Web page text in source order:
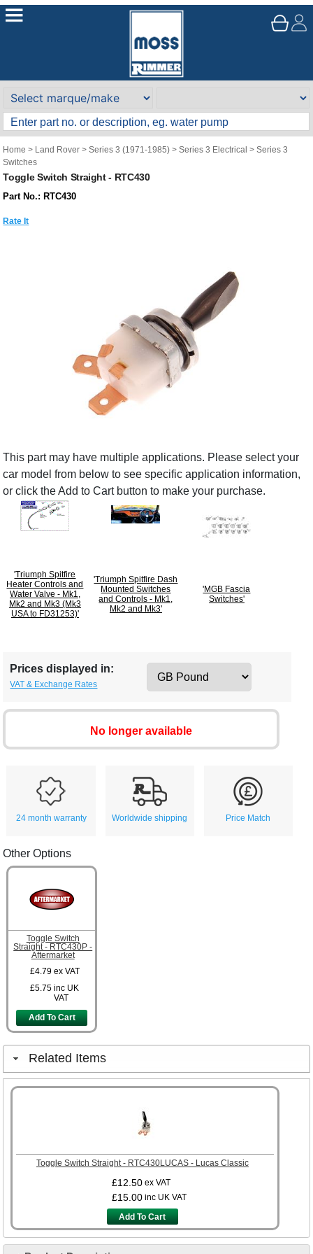
Home > Land Rover >Series 3 (1971-1985) >Series 3 Electrical >Series 3
Switches
Toggle Switch Straight - RTC430
Part No.: RTC430
Rate It
This part may have multiple applications. Please select your
car model from below to see specific application information,
or click the Add to Cart button to make your purchase.
'Triumph Spitfire
Heater Controls and
Water Valve - Mk1,
Mk2 and Mk3 (Mk3
USA to FD31253)'
'Triumph Spitfire Dash
Mounted Switches
and Controls - Mk1,
Mk2 and Mk3'
'MGB Fascia
Switches'
Prices displayed in:
VAT & Exchange Rates
No longer available
24 month warranty Worldwide shipping Price Match
Other Options
Toggle Switch
Straight - RTC430P -
Aftermarket
£4.79 ex VAT
£5.75 inc UK
VAT
Add To Cart
Related Items
Toggle Switch Straight - RTC430LUCAS - Lucas Classic
£12.50 ex VAT
£15.00 inc UK VAT
Add To Cart